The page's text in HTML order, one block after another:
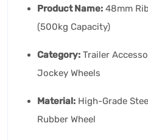
Product Name: 48mm
(500kg Capacity)
Category: Trailer
Jockey Wheels
Material: High-Grade
Rubber Wheel